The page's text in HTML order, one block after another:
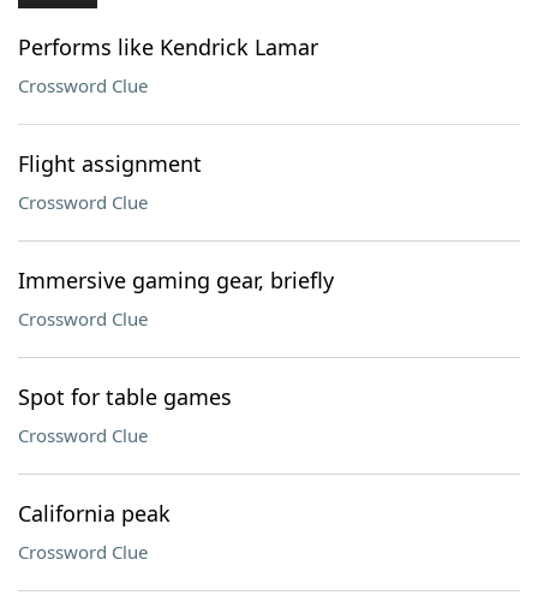
Performs like Kendrick Lamar
Crossword Clue
Flight assignment
Crossword Clue
Immersive gaming gear, briefly
Crossword Clue
Spot for table games
Crossword Clue
California peak
Crossword Clue